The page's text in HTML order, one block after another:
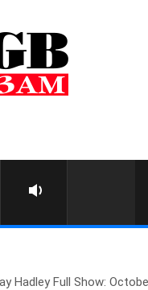
Hadley Full Show: